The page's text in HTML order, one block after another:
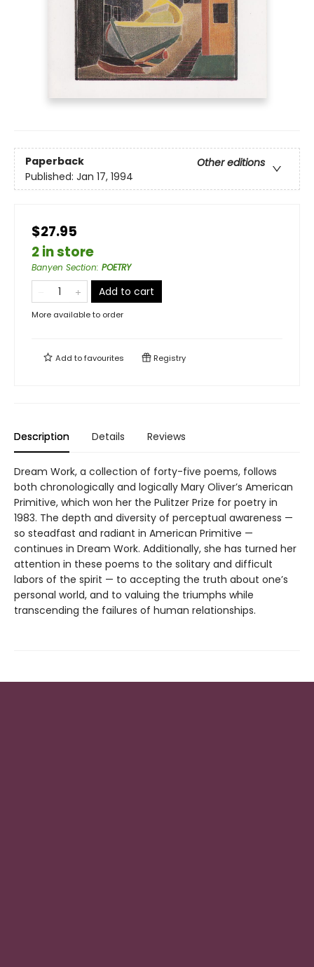
Paperback
Other editions
Published: Jan 17, 1994
$27.95
2 in store
Banyen Section: POETRY
Add to cart
More available to order
Add tofavourites Registry
Description Details Reviews
Dream Work, a collection of forty-five poems, follows
both chronologically and logically Mary Oliver’s American
Primitive, which won her the Pulitzer Prize for poetry in
1983. The depth and diversity of perceptual awareness —
so steadfast and radiant in American Primitive —
continues in Dream Work. Additionally, she has turned her
attention in these poems to the solitary and difficult
labors of the spirit — to accepting the truth about one’s
personal world, and to valuing the triumphs while
transcending the failures of human relationships.